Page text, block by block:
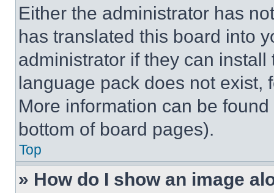
Either the administrator has
has translated this board into
administrator if they can
language pack does not exist,
More information can be
bottom of board pages).
Top
» How do I show an image